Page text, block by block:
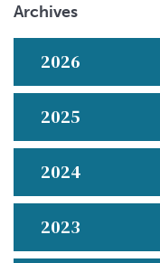
Archives
2026
2025
2024
2023